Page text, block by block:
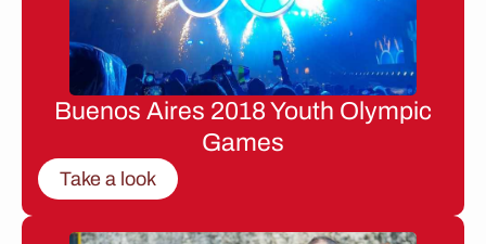
Buenos Aires 2018 Youth Olympic
Games
Take a look